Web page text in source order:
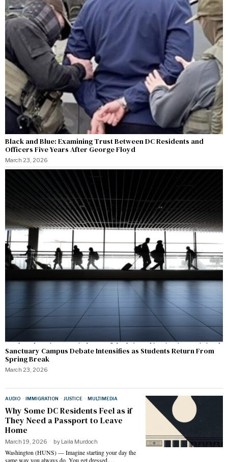
Black and Blue: Examining Trust Between DC Residents and
Officers Five Years After George Floyd
March 23, 2026
Sanctuary Campus Debate Intensifies as Students Return From
Spring Break
March 23, 2026
AUDIO · IMMIGRATION · JUSTICE · MULTIMEDIA
Why Some DC Residents Feel as if
They Need a Passport to Leave
Home
March 19, 2026 by Laila Murdoch
Washington (HUNS) — Imagine starting your day the
same way you always do. You get dressed.…